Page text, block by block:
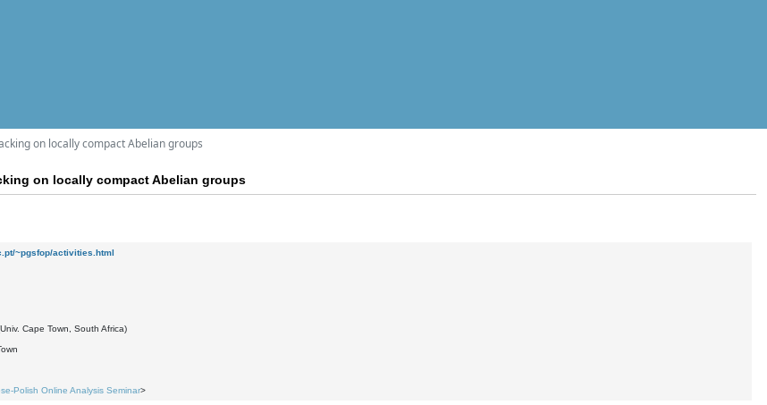
on locally compact Abelian groups
on locally compact Abelian groups
~pgsfop/activities.html
Cape Town, South Africa)
Polish Online Analysis Seminar>